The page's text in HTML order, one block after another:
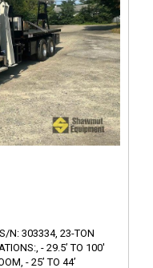
N: 303334, 23-TON
- 29.5’ TO 100'
- 25’ TO 44’